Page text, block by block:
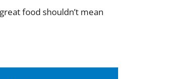
food shouldn’t mean